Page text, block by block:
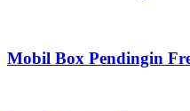
Mobil Box Pendingin